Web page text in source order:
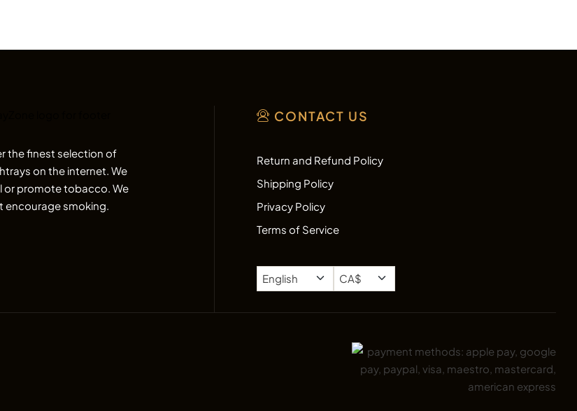
the finest selection of
on the internet. We
or promote tobacco. We
encourage smoking.
CONTACT US
Return and Refund Policy
Shipping Policy
Privacy Policy
Terms of Service